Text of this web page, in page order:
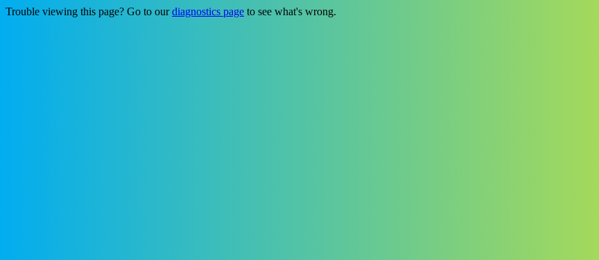
Trouble viewing this page? Go to ourdiagnostics page to see what's wrong.